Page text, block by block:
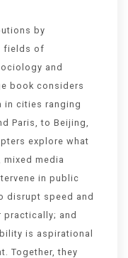
by
fields of
and
book considers
cities ranging
Paris, to Beijing,
explore what
media
in public
disrupt speed and
and
is aspirational
Together, they